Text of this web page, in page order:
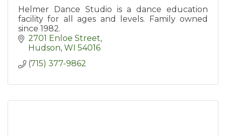
Helmer Dance Studio is a dance education
facility for all ages and levels. Family owned
since 1982.
2701 Enloe Street
Hudson WI 54016
(715) 377-9862